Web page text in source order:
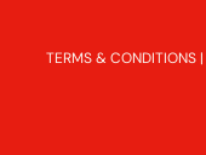
TERMS & CONDITIONS |